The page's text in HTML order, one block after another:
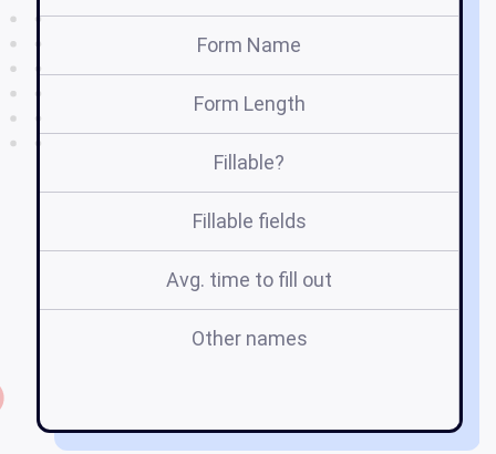
Form Name
Form Length
Fillable?
Fillable fields
Avg. time to fill out
Other names